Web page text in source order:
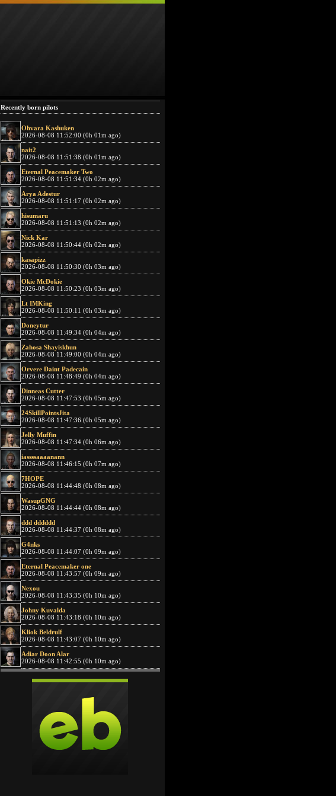
Recently born pilots
Ohvara Kashuken
2026-08-08 11:52:00 (0h 01m ago)
nait2
2026-08-08 11:51:38 (0h 01m ago)
Eternal Peacemaker Two
2026-08-08 11:51:34 (0h 02m ago)
Arya Adestur
2026-08-08 11:51:17 (0h 02m ago)
hisumaru
2026-08-08 11:51:13 (0h 02m ago)
Nick Kar
2026-08-08 11:50:44 (0h 02m ago)
kasapizz
2026-08-08 11:50:30 (0h 03m ago)
Okie McDokie
2026-08-08 11:50:23 (0h 03m ago)
Lt IMKing
2026-08-08 11:50:11 (0h 03m ago)
Doneytur
2026-08-08 11:49:34 (0h 04m ago)
Zahosa Shayiskhun
2026-08-08 11:49:00 (0h 04m ago)
Orvere Daint Padecain
2026-08-08 11:48:49 (0h 04m ago)
Dinneas Cutter
2026-08-08 11:47:53 (0h 05m ago)
24SkillPointsJita
2026-08-08 11:47:36 (0h 05m ago)
Jelly Muffin
2026-08-08 11:47:34 (0h 06m ago)
iassssaaaanann
2026-08-08 11:46:15 (0h 07m ago)
7HOPE
2026-08-08 11:44:48 (0h 08m ago)
WasupGNG
2026-08-08 11:44:44 (0h 08m ago)
ddd dddddd
2026-08-08 11:44:37 (0h 08m ago)
G4nks
2026-08-08 11:44:07 (0h 09m ago)
Eternal Peacemaker one
2026-08-08 11:43:57 (0h 09m ago)
Nexou
2026-08-08 11:43:35 (0h 10m ago)
Johny Kuvalda
2026-08-08 11:43:18 (0h 10m ago)
Kliok Beldrulf
2026-08-08 11:43:07 (0h 10m ago)
Adiar Doon Alar
2026-08-08 11:42:55 (0h 10m ago)